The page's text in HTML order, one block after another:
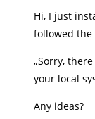
Hi, I just
followed the
„Sorry,
your local
Any ideas?